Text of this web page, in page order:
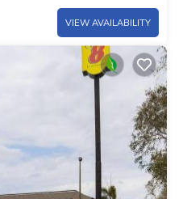
VIEW AVAILABILITY